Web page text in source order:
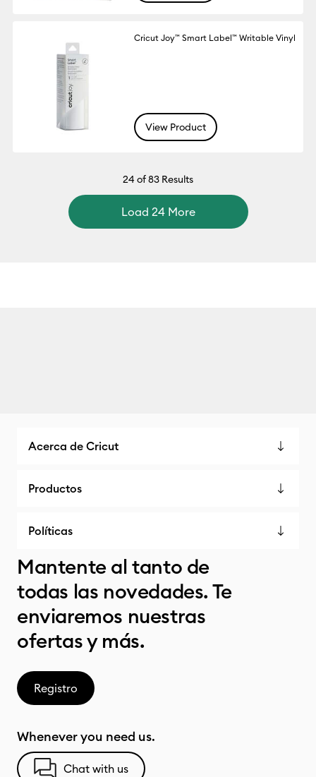
Cricut Joy™ Smart Label™ Writable Vinyl
View Product
24of 83 Results
Load 24 More
Acerca de Cricut
Productos
Políticas
Mantente al tanto de
todas las novedades. Te
enviaremos nuestras
ofertas y más.
Registro
Whenever you need us.
Chat with us